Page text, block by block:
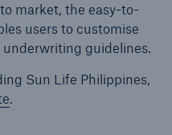
market, the easy-to-
users to customise
guidelines.
Sun Life Philippines,
.